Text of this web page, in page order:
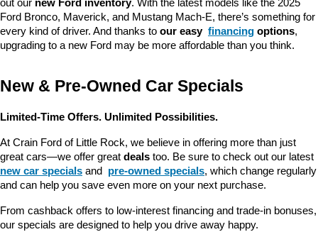
out our new Ford inventory. With the latest models like the 2025
Ford Bronco, Maverick, and Mustang Mach-E, there’s something for
every kind of driver. And thanks to our easy financing options,
upgrading to a new Ford may be more affordable than you think.
New & Pre-Owned Car Specials
Limited-Time Offers. Unlimited Possibilities.
At Crain Ford of Little Rock, we believe in offering more than just
great cars—we offer great deals too. Be sure to check out our latest
new car specials and pre-owned specials, which change regularly
and can help you save even more on your next purchase.
From cashback offers to low-interest financing and trade-in bonuses,
our specials are designed to help you drive away happy.